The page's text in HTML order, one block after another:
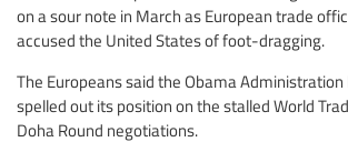
on a sour note in March as European trade
accused the United States of foot-dragging.
The Europeans said the Obama
spelled out its position on the stalled World
Doha Round negotiations.